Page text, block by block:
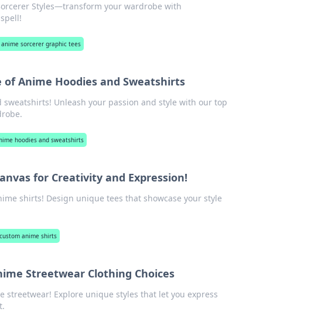
Styles—transform your wardrobe with
anime sorcerer graphic tees
of Anime Hoodies and Sweatshirts
Unleash your passion and style with our top
hoodies and sweatshirts
for Creativity and Expression!
shirts! Design unique tees that showcase your style
custom anime shirts
Streetwear Clothing Choices
streetwear! Explore unique styles that let you express